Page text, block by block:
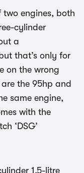
two engines, both
cylinder
a
that’s only for
on the wrong
the 95hp and
same engine,
with the
‘DSG’
1.5-litre